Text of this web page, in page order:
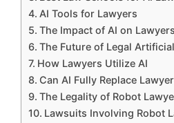
AI Tools for Lawyers
The Impact of AI on Lawyers
The Future of Legal
How Lawyers Utilize AI
Can AI Fully Replace
The Legality of Robot
Lawsuits Involving Robot